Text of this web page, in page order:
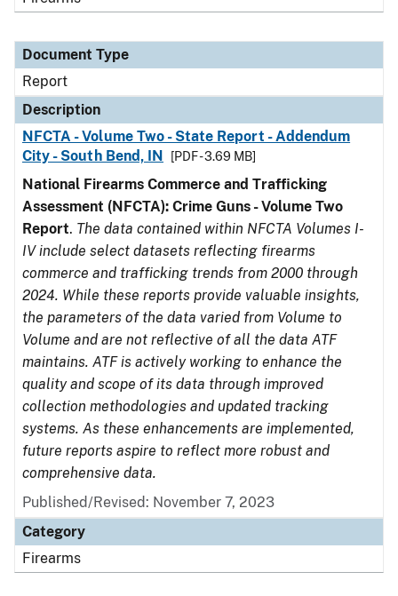
Document Type
Report
Description
NFCTA - Volume Two - State Report - Addendum
City - South Bend, IN
[PDF - 3.69 MB]
National Firearms Commerce and Trafficking
Assessment (NFCTA): Crime Guns - Volume Two
Report. The data contained within NFCTA Volumes I-
IV include select datasets reflecting firearms
commerce and trafficking trends from 2000 through
2024. While these reports provide valuable insights,
the parameters of the data varied from Volume to
Volume and are not reflective of all the data ATF
maintains. ATF is actively working to enhance the
quality and scope of its data through improved
collection methodologies and updated tracking
systems. As these enhancements are implemented,
future reports aspire to reflect more robust and
comprehensive data.
Published/Revised: November 7, 2023
Category
Firearms